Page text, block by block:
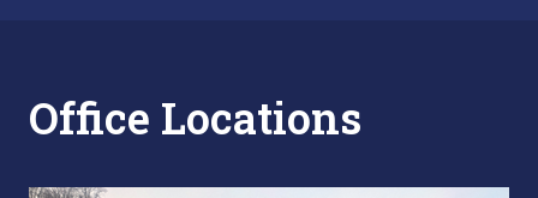
Office Locations